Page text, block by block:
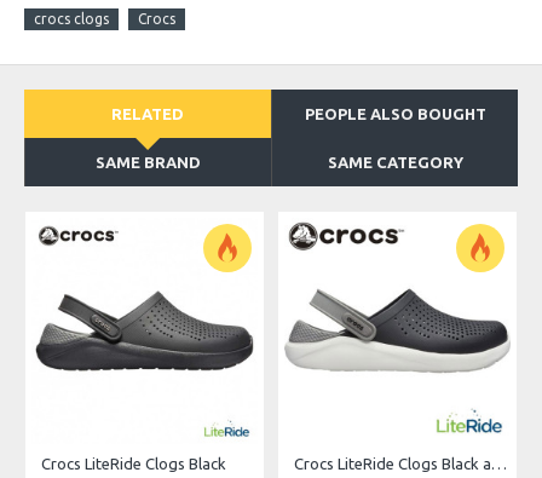
crocs clogs
Crocs
RELATED PEOPLE ALSO BOUGHT
SAME BRAND SAME CATEGORY
Crocs LiteRide Clogs Black Crocs LiteRide Clogs Black and White